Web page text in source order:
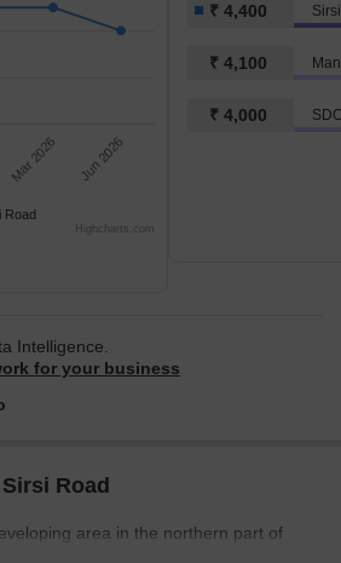
Road
Mar 2026 Jun 2026
Highcharts.com
₹ 4,400
₹ 4,100
₹ 4,000
Intelligence.
for your business
Road
area in the northern part of